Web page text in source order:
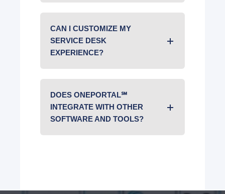
CAN I CUSTOMIZE MY
SERVICE DESK
EXPERIENCE?
DOES ONEPORTAL℠
INTEGRATE WITH OTHER
SOFTWARE AND TOOLS?